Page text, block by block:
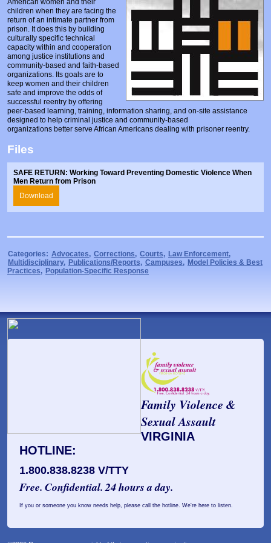
Prosecutors/Attorneys
Justice System & Legal Options
Model Policies & Best Practices
Population-Specific Response
Prevention
Prison Rape Elimination Act (PREA)
children when they are facing the
return of an intimate partner from
prison. It does this by building
culturally specific technical
capacity within and cooperation
among justice institutions and
community-based and faith-based
organizations. Its goals are to
keep women and their children
safe and improve the odds of
successful reentry by offering
peer-based learning, training, information sharing, and on-site assistance
designed to help criminal justice and community-based
organizations better serve African Americans dealing with prisoner reentry.
Files
SAFE RETURN: Working Toward Preventing Domestic Violence When
Men Return from Prison
Download
Categories: Advocates, Corrections, Courts, Law Enforcement,
Multidisciplinary, Publications/Reports, Campuses, Model Policies & Best
Practices, Population-Specific Response
Family Violence &
Sexual Assault
VIRGINIA
HOTLINE:
1.800.838.8238 V/TTY
Free. Confidential. 24 hours a day.
If you or someone you know needs help, please call the hotline. We're here to listen.